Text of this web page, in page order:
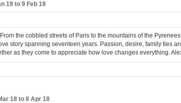
19 to 9 Feb 19
the cobbled streets of Paris to the mountains of the
story spanning seventeen years. Passion, desire, family ties
as they come to appreciate how love changes everything.
18 to 8 Apr 18